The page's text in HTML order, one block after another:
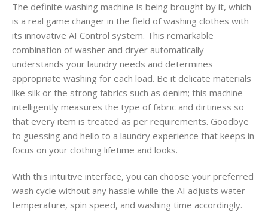
The definite washing machine is being brought by it, which
is a real game changer in the field of washing clothes with
its innovative AI Control system. This remarkable
combination of washer and dryer automatically
understands your laundry needs and determines
appropriate washing for each load. Be it delicate materials
like silk or the strong fabrics such as denim; this machine
intelligently measures the type of fabric and dirtiness so
that every item is treated as per requirements. Goodbye
to guessing and hello to a laundry experience that keeps in
focus on your clothing lifetime and looks.
With this intuitive interface, you can choose your preferred
wash cycle without any hassle while the AI adjusts water
temperature, spin speed, and washing time accordingly.